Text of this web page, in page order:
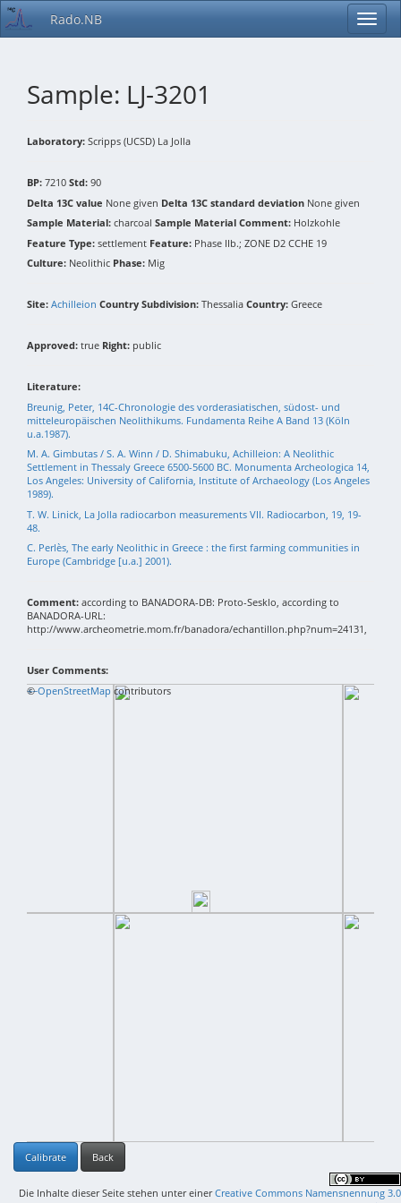
Rado.NB
Sample: LJ-3201
Laboratory: Scripps (UCSD) La Jolla
BP: 7210 Std: 90
Delta 13C value None given Delta 13C standard deviation None given
Sample Material: charcoal Sample Material Comment: Holzkohle
Feature Type: settlement Feature: Phase IIb.; ZONE D2 CCHE 19
Culture: Neolithic Phase: Mig
Site: Achilleion Country Subdivision: Thessalia Country: Greece
Approved: true Right: public
Literature:
Breunig, Peter, 14C-Chronologie des vorderasiatischen, südost- und
mitteleuropäischen Neolithikums. Fundamenta Reihe A Band 13 (Köln
u.a.1987).
M. A. Gimbutas / S. A. Winn / D. Shimabuku, Achilleion: A Neolithic
Settlement in Thessaly Greece 6500-5600 BC. Monumenta Archeologica 14,
Los Angeles: University of California, Institute of Archaeology (Los Angeles
1989).
T. W. Linick, La Jolla radiocarbon measurements VII. Radiocarbon, 19, 19-
48.
C. Perlès, The early Neolithic in Greece : the first farming communities in
Europe (Cambridge [u.a.] 2001).
Comment: according to BANADORA-DB: Proto-Sesklo, according to
BANADORA-URL:
http://www.archeometrie.mom.fr/banadora/echantillon.php?num=24131,
User Comments:
+−
©OpenStreetMap contributors
Calibrate Back
Die Inhalte dieser Seite stehen unter einerCreative Commons Namensnennung 3.0